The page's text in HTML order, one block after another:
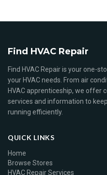
Find HVAC Repair
Find HVAC Repair is your one-
your HVAC needs. From air
HVAC apprenticeship, we offer
services and information to
running efficiently.
QUICK LINKS
Home
Browse Stores
HVAC Repair Services